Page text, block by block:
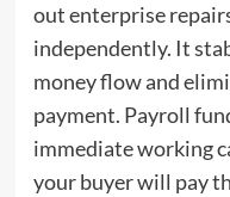
out enterprise
independently. It
money flow and
payment. Payroll
immediate working
your buyer will pay